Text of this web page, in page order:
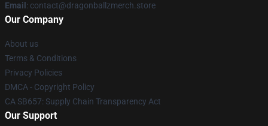
Email : contact@dragonballzmerch.store
Our Company
About us
Terms & Conditions
Privacy Policies
DMCA - Copyright Policy
CA SB657: Supply Chain Transparency Act
Our Support